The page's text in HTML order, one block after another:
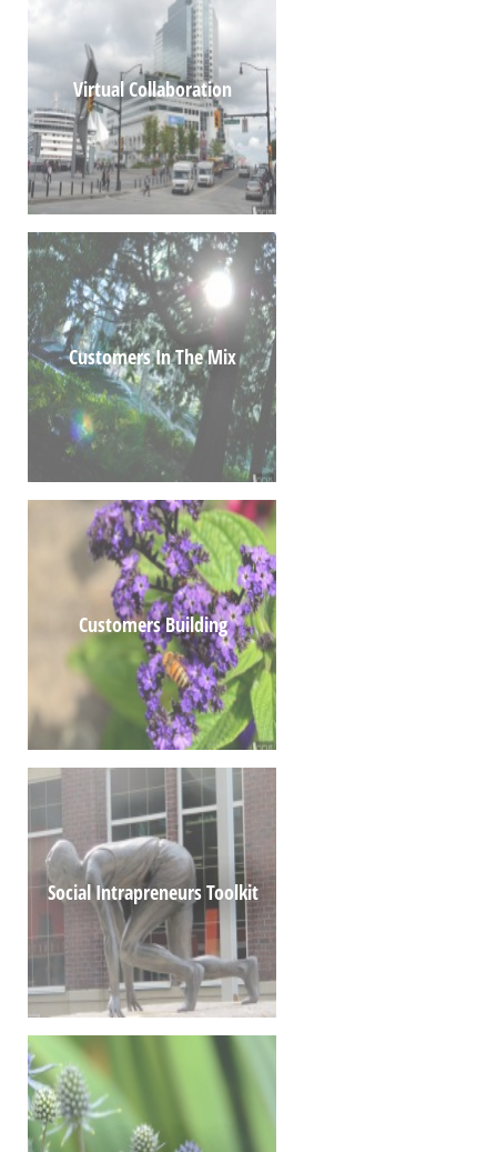
Virtual Collaboration
Customers In The Mix
Customers Building
Social Intrapreneurs Toolkit